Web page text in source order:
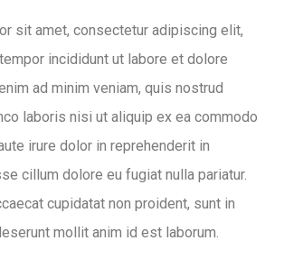
sit amet, consectetur adipiscing elit,
incididunt ut labore et dolore
ad minim veniam, quis nostrud
laboris nisi ut aliquip ex ea commodo
irure dolor in reprehenderit in
cillum dolore eu fugiat nulla pariatur.
cupidatat non proident, sunt in
mollit anim id est laborum.